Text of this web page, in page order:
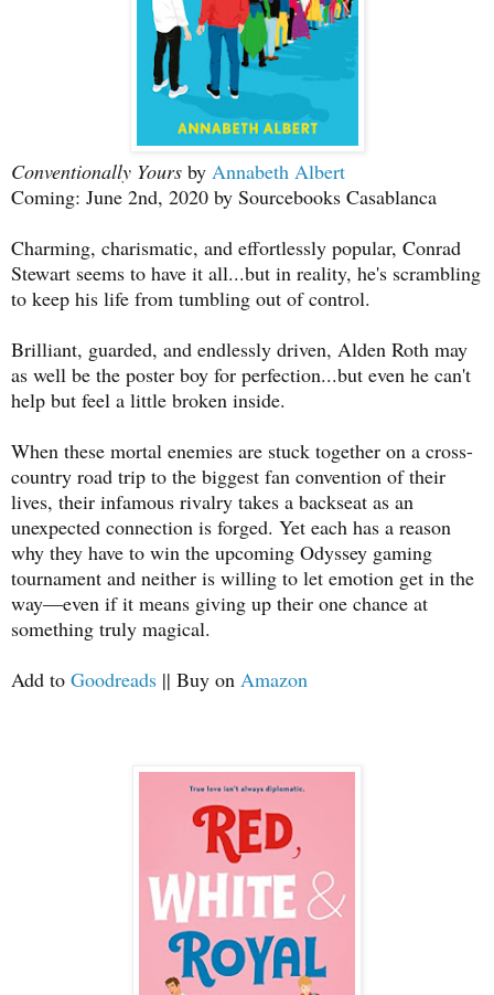
Conventionally Yours by Annabeth Albert
Coming: June 2nd, 2020 by Sourcebooks Casablanca
Charming, charismatic, and effortlessly popular, Conrad
Stewart seems to have it all...but in reality, he's scrambling
to keep his life from tumbling out of control.
Brilliant, guarded, and endlessly driven, Alden Roth may
as well be the poster boy for perfection...but even he can't
help but feel a little broken inside.
When these mortal enemies are stuck together on a cross-
country road trip to the biggest fan convention of their
lives, their infamous rivalry takes a backseat as an
unexpected connection is forged. Yet each has a reason
why they have to win the upcoming Odyssey gaming
tournament and neither is willing to let emotion get in the
way―even if it means giving up their one chance at
something truly magical.
Add to Goodreads || Buy on Amazon